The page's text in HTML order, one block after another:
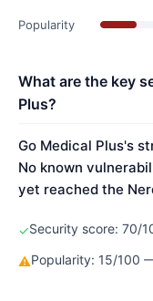
Popularity
What are the key
Plus?
Go Medical Plus's
No known
yet reached the
✓Security score: 70/
⚠Popularity: 15/100